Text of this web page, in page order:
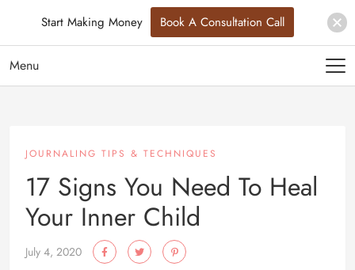
Menu
JOURNALING TIPS & TECHNIQUES
17 Signs You Need To Heal
Your Inner Child
July 4, 2020
Start Making Money Book A Consultation Call